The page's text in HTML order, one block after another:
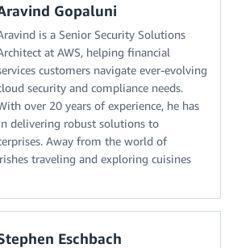
Gopaluni
is a Senior Security Solutions
at AWS, helping financial
customers navigate ever-evolving
security and compliance needs.
over 20 years of experience, he has
delivering robust solutions to
Away from the world of
traveling and exploring cuisines
Eschbach